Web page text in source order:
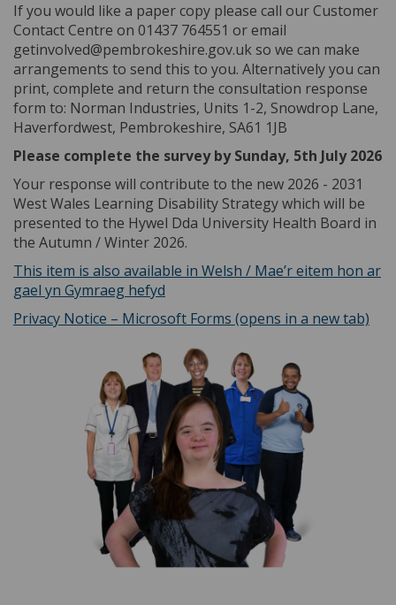
If you would like a paper copy please call our Customer
Contact Centre on 01437 764551 or email
getinvolved@pembrokeshire.gov.uk so we can make
arrangements to send this to you. Alternatively you can
print, complete and return the consultation response
form to: Norman Industries, Units 1-2, Snowdrop Lane,
Haverfordwest, Pembrokeshire, SA61 1JB
Please complete the survey by Sunday, 5th July 2026
Your response will contribute to the new 2026 - 2031
West Wales Learning Disability Strategy which will be
presented to the Hywel Dda University Health Board in
the Autumn / Winter 2026.
This item is also available in Welsh / Mae’r eitem hon ar
gael yn Gymraeg hefyd
Privacy Notice – Microsoft Forms (opens in a new tab)